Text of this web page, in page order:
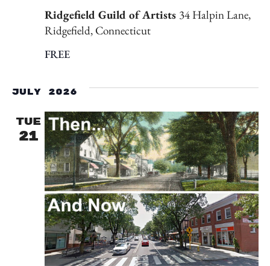
Ridgefield Guild of Artists 34 Halpin Lane,
Ridgefield, Connecticut
FREE
July 2026
TUE
21